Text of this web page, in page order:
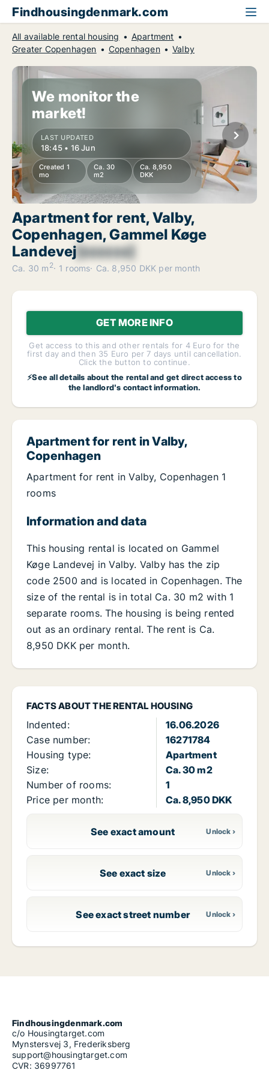
Findhousingdenmark.com
All available rental housing
Apartment
Greater Copenhagen
Copenhagen Valby
We monitor the
market!
LAST UPDATED
18:45 • 16 Jun
Created 1
mo
Ca. 30
m2
Ca. 8,950
DKK
Apartment for rent, Valby,
Copenhagen, Gammel Køge
Landevej[xxxxxx]
Ca. 30 m 2 1 rooms Ca. 8,950 DKK per month
GET MORE INFO
Get access to this and other rentals for 4 Euro for the
first day and then 35 Euro per 7 days until cancellation.
Click the button to continue.
⚡See all details about the rental and get direct access to
the landlord's contact information.
FACTS ABOUT THE RENTAL HOUSING
Indented:
16.06.2026
Case number:
16271784
Housing type:
Apartment
Size:
Ca. 30 m2
Number of rooms:
1
Price per month:
Ca. 8,950 DKK
See exact amount
See exact size
See exact street number
Apartment for rent in Valby,
Copenhagen
Apartment for rent in Valby, Copenhagen 1
rooms
Information and data
This housing rental is located on Gammel
Køge Landevej in Valby. Valby has the zip
code 2500 and is located in Copenhagen. The
size of the rental is in total Ca. 30 m2 with 1
separate rooms. The housing is being rented
out as an ordinary rental. The rent is Ca.
8,950 DKK per month.
Findhousingdenmark.com
c/o Housingtarget.com
Mynstersvej 3, Frederiksberg
support@housingtarget.com
CVR: 36997761